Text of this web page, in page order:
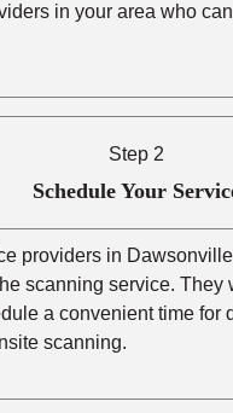
in your area who
Step 2
Schedule Your
providers in
scanning service. They
a convenient time for
scanning.